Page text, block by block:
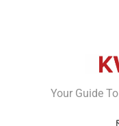
Your Guide